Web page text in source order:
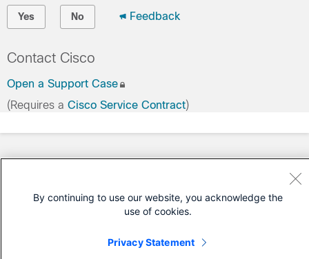
Yes No Feedback
Contact Cisco
Open a Support Case
(Requires a Cisco Service Contract)
By continuing to use our website, you acknowledge the
use of cookies.
Privacy Statement